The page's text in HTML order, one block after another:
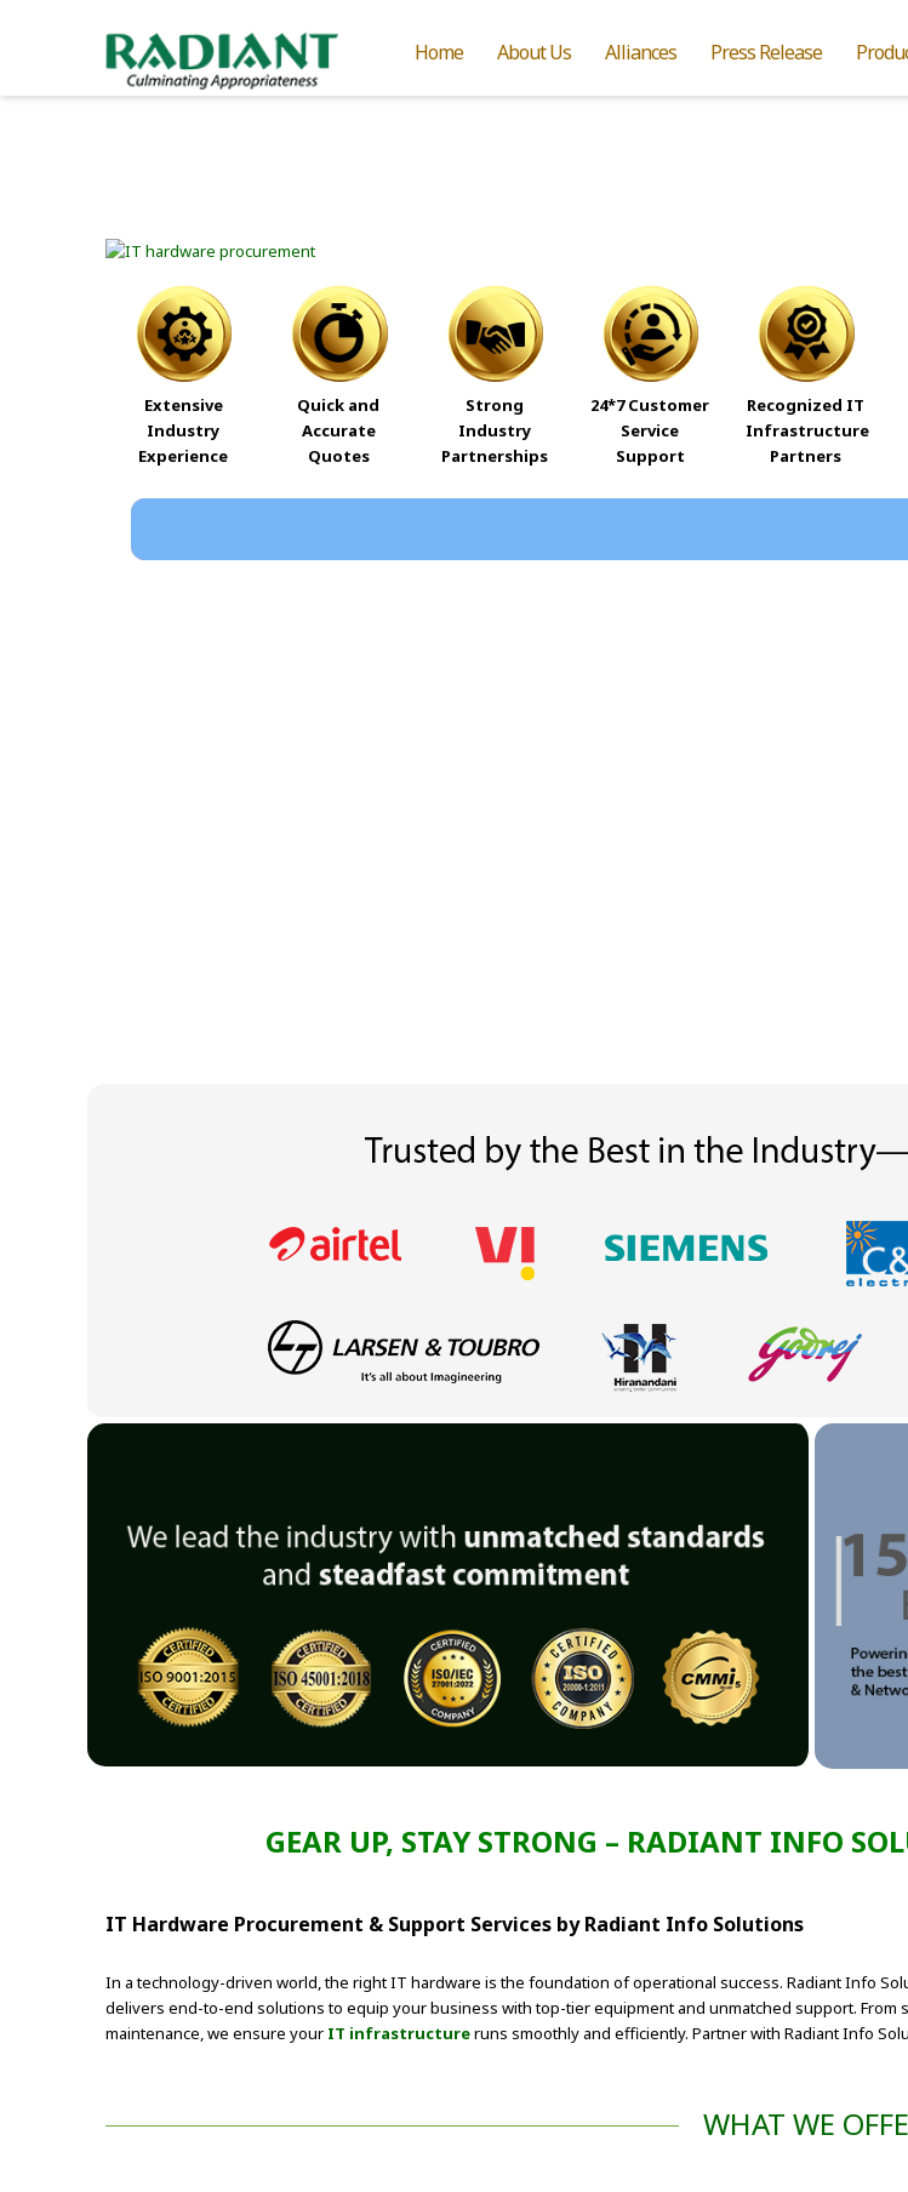
Home About Us Alliances Press Release
Extensive
Industry
Experience
Quick and
Accurate
Quotes
Strong
Industry
Partnerships
24*7 Customer
Service
Support
Recognized IT
Infrastructure
Partners
GEAR UP, STAY STRONG – RADIANT INFO
IT Hardware Procurement & Support Services by Radiant Info Solutions
In a technology-driven world, the right IT hardware is the foundation of operational success. Radiant Info
delivers end-to-end solutions to equip your business with top-tier equipment and unmatched support.
maintenance, we ensure your IT infrastructureruns smoothly and efficiently. Partner with Radiant Info
WHAT WE